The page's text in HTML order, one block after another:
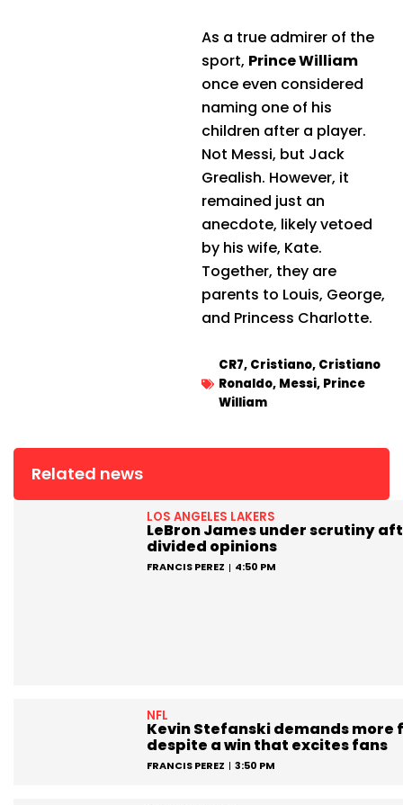
As a true admirer of the
sport, Prince William
once even considered
naming one of his
children after a player.
Not Messi, but Jack
Grealish. However, it
remained just an
anecdote, likely vetoed
by his wife, Kate.
Together, they are
parents to Louis, George,
and Princess Charlotte.
CR7, Cristiano, Cristiano
Ronaldo, Messi, Prince
William
Related news
LOS ANGELES LAKERS
LeBron James under scrutiny
divided opinions
FRANCIS PEREZ 4:50 PM
NFL
Kevin Stefanski demands more
despite a win that excites fans
FRANCIS PEREZ 3:50 PM